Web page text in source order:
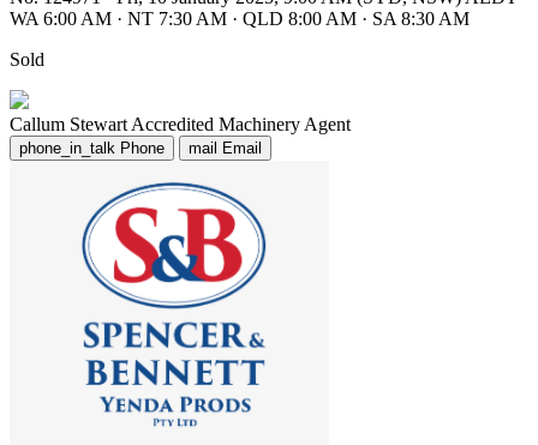
WA 6:00 AM · NT 7:30 AM · QLD 8:00 AM · SA 8:30 AM
Sold
Callum Stewart Accredited Machinery Agent
phone_in_talk Phone mail Email